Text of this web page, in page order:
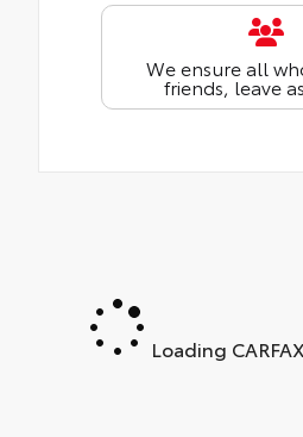
We ensure all
friends, leave
Loading